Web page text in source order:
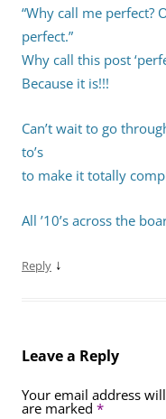
“Why call me perfect?
perfect.”
Why call this post
Because it is!!!
Can’t wait to go
to’s
to make it totally
All ’10’s across the
Reply ↓
Leave a Reply
Your email address
are marked *